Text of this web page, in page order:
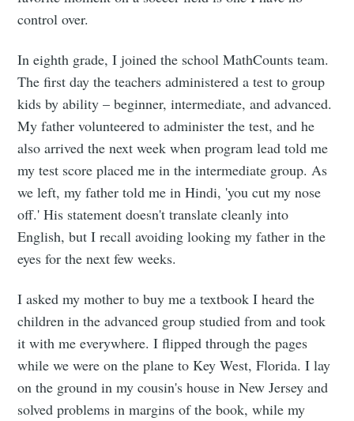
control over.
In eighth grade, I joined the school MathCounts team.
The first day the teachers administered a test to group
kids by ability – beginner, intermediate, and advanced.
My father volunteered to administer the test, and he
also arrived the next week when program lead told me
my test score placed me in the intermediate group. As
we left, my father told me in Hindi, 'you cut my nose
off.' His statement doesn't translate cleanly into
English, but I recall avoiding looking my father in the
eyes for the next few weeks.
I asked my mother to buy me a textbook I heard the
children in the advanced group studied from and took
it with me everywhere. I flipped through the pages
while we were on the plane to Key West, Florida. I lay
on the ground in my cousin's house in New Jersey and
solved problems in margins of the book, while my
Subscribe to
Rajit Khanna
Stay up to date! Get all the latest &
greatest posts delivered straight to
your inbox
Subscribe